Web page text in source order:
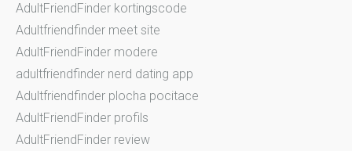
AdultFriendFinder kortingscode
Adultfriendfinder meet site
AdultFriendFinder modere
adultfriendfinder nerd dating app
Adultfriendfinder plocha pocitace
AdultFriendFinder profils
AdultFriendFinder review